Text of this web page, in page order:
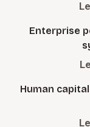
Enterprise
Human